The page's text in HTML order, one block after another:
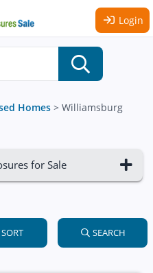
Login
Homes > Williamsburg
for Sale
SORT SEARCH